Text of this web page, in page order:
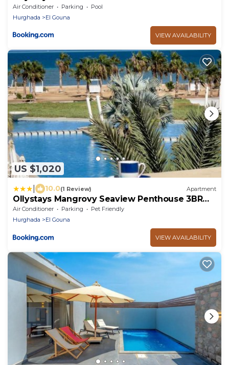
Joubal El Gouna
Air Conditioner Parking
Pool
Hurghada
El Gouna
VIEW AVAILABILITY
US $1,020
10.0(1 Review) Apartment
Ollystays Mangrovy Seaview Penthouse 3BR
Beach & Pool access
Air Conditioner Parking
Pet Friendly
Hurghada
El Gouna
VIEW AVAILABILITY